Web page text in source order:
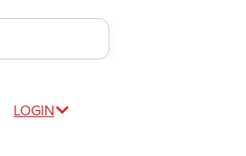
LOGIN